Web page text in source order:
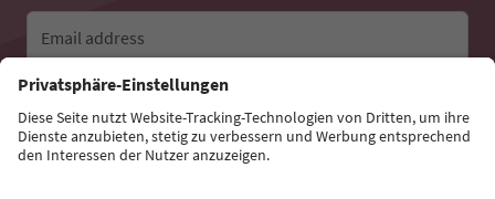
Email address
Sign up for the newsletter